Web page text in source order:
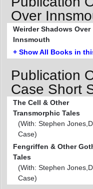
Over
Weirder Shadows Over
Innsmouth
+ Show All Books in
Publication
Case Short
The Cell & Other
Transmorphic Tales
(With: Stephen
Case)
Fengriffen & Other
Tales
(With: Stephen
Case)